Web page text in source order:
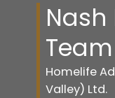
Nash
Team
Homelife
Valley) Ltd.